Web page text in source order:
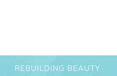
REBUILDING BEAUTY